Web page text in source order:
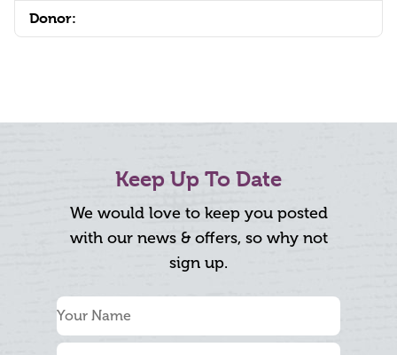
Donor:
Keep Up To Date
We would love to keep you posted
with our news & offers, so why not
sign up.